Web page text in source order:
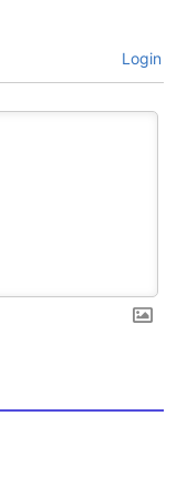
Login